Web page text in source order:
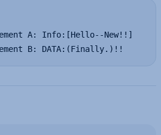
A: Info:[Hello--New!!]
B: DATA:(Finally.)!!